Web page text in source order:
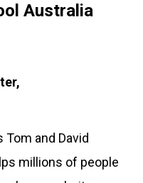
Australia
and David
millions of people